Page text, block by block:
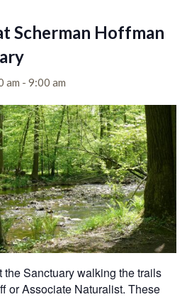
Scherman Hoffman
am - 9:00 am
Sanctuary walking the trails
or Associate Naturalist. These